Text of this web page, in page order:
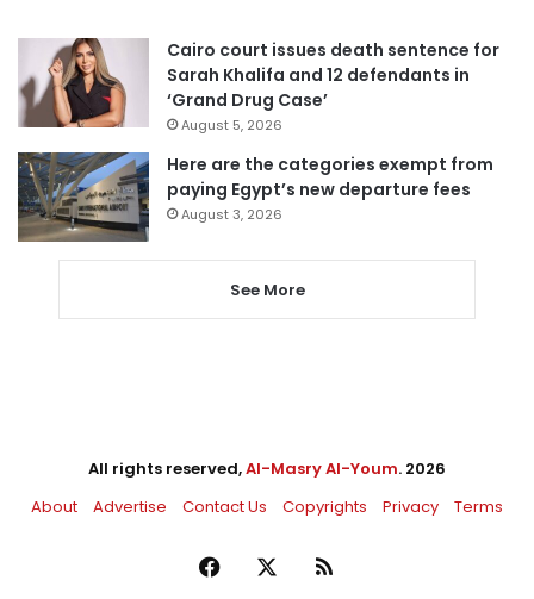
Cairo court issues death sentence for
Sarah Khalifa and 12 defendants in
‘Grand Drug Case’
August 5, 2026
Here are the categories exempt from
paying Egypt’s new departure fees
August 3, 2026
See More
All rights reserved,Al-Masry Al-Youm. 2026
About
Advertise Contact Us Copyrights Privacy Terms
Facebook RSS